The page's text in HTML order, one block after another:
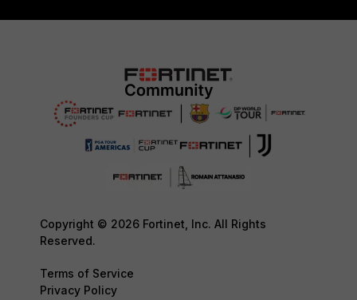
Copyright © 2026 Fortinet, Inc. All Rights
Reserved.
Terms of Service
Privacy Policy